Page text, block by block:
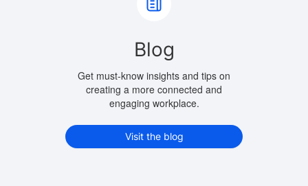
Blog
Get must-know insights and tips on
creating a more connected and
engaging workplace.
Visit the blog